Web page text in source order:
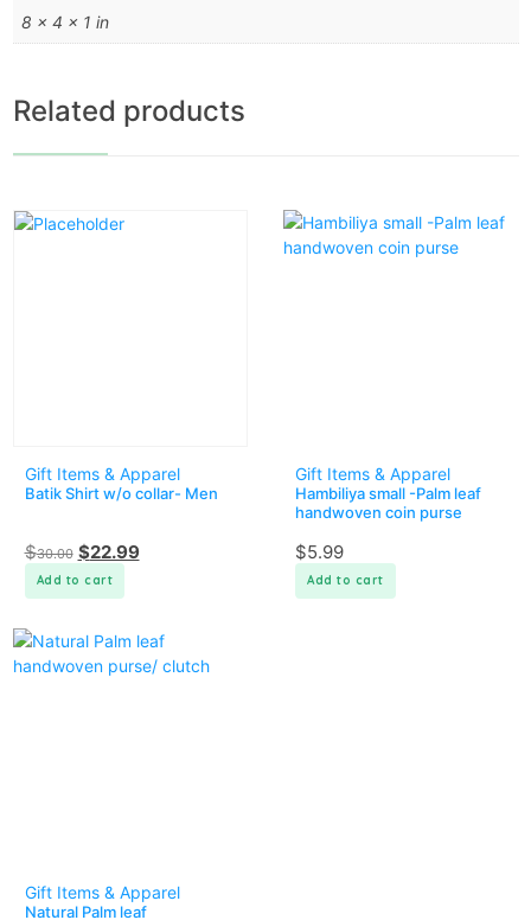
8 × 4 × 1 in
Related products
Gift Items & Apparel
Batik Shirt w/o collar- Men
$30.00 $22.99
Add to cart
Gift Items & Apparel
Hambiliya small -Palm leaf
handwoven coin purse
$5.99
Add to cart
Gift Items & Apparel
Natural Palm leaf